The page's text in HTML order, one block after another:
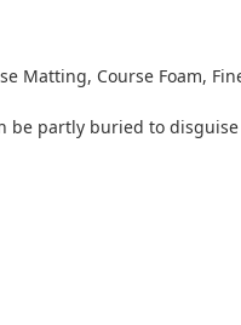
Matting, Course Foam,
be partly buried to disguise